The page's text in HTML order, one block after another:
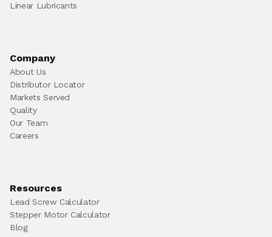
Linear Lubricants
Company
About Us
Distributor Locator
Markets Served
Quality
Our Team
Careers
Resources
Lead Screw Calculator
Stepper Motor Calculator
Blog